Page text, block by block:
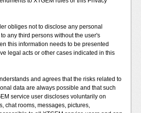
obliges not to disclose any personal
any third persons without the user's
this information needs to be presented
legal acts or other cases indicated in this
and agrees that the risks related to
data are always possible and that such
service user discloses voluntarily on
chat rooms, messages, pictures,